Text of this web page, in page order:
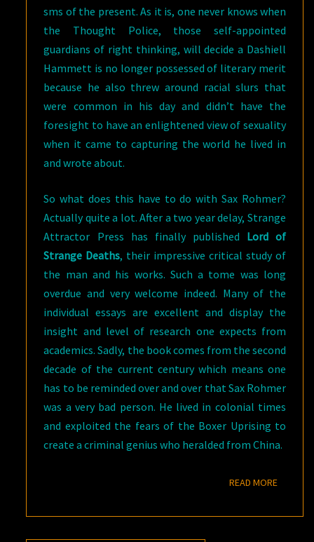
sms of the present. As it is, one never knows when
the Thought Police, those self-appointed
guardians of right thinking, will decide a Dashiell
Hammett is no longer possessed of literary merit
because he also threw around racial slurs that
were common in his day and didn’t have the
foresight to have an enlightened view of sexuality
when it came to capturing the world he lived in
and wrote about.
So what does this have to do with Sax Rohmer?
Actually quite a lot. After a two year delay, Strange
Attractor Press has finally published Lord of
Strange Deaths, their impressive critical study of
the man and his works. Such a tome was long
overdue and very welcome indeed. Many of the
individual essays are excellent and display the
insight and level of research one expects from
academics. Sadly, the book comes from the second
decade of the current century which means one
has to be reminded over and over that Sax Rohmer
was a very bad person. He lived in colonial times
and exploited the fears of the Boxer Uprising to
create a criminal genius who heralded from China.
READ MOREREAD